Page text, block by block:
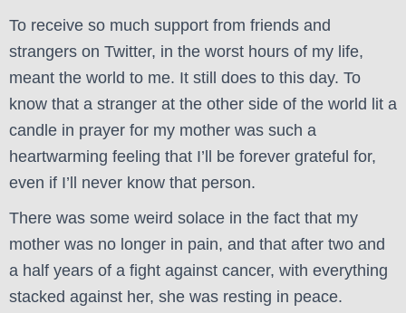
To receive so much support from friends and
strangers on Twitter, in the worst hours of my life,
meant the world to me. It still does to this day. To
know that a stranger at the other side of the world lit a
candle in prayer for my mother was such a
heartwarming feeling that I’ll be forever grateful for,
even if I’ll never know that person.
There was some weird solace in the fact that my
mother was no longer in pain, and that after two and
a half years of a fight against cancer, with everything
stacked against her, she was resting in peace.